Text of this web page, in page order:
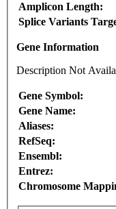
Amplicon Length:
Splice Variants
Gene Information
Description Not
Gene Symbol:
Gene Name:
Aliases:
RefSeq:
Ensembl:
Entrez:
Chromosome